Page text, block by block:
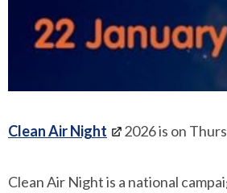
Clean Air Night 2026 is on
Clean Air Night is a national